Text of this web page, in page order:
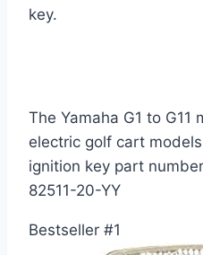
key.
The Yamaha G1 to G11
electric golf cart
ignition key part
82511-20-YY
Bestseller #1